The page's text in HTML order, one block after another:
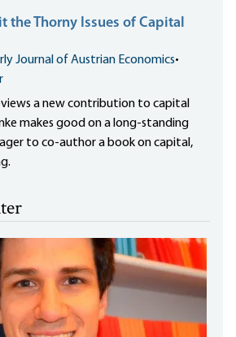
the Thorny Issues of Capital
Journal of Austrian Economics•
a new contribution to capital
makes good on a long-standing
to co-author a book on capital,